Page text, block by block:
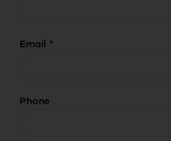
Email
Phone